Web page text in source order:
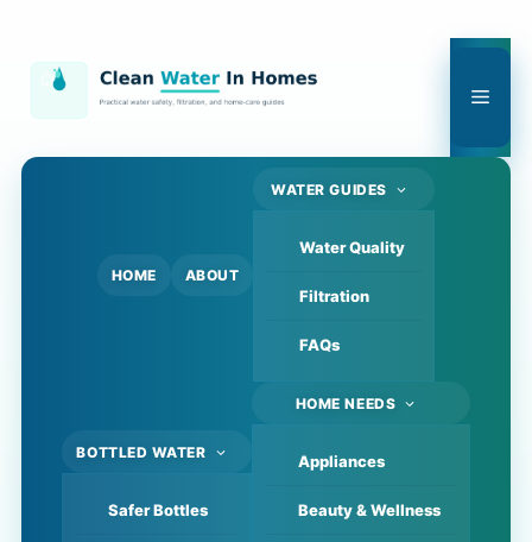
content
HOME ABOUT
WATER GUIDES
Water Quality
Filtration
FAQs
BOTTLED WATER
Safer Bottles
HOME NEEDS
Appliances
Beauty & Wellness